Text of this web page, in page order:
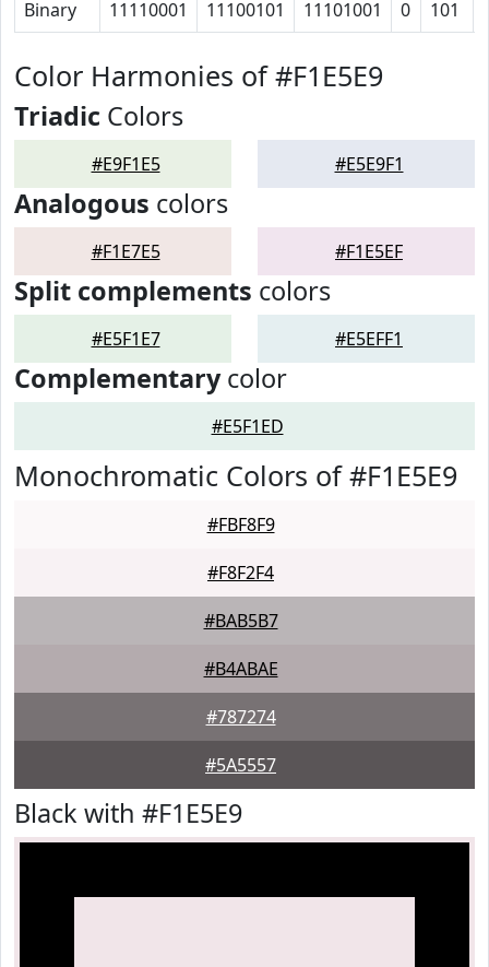
Binary 11110001 11100101 11101001 0 101
Color Harmonies of #F1E5E9
Triadic Colors
#E9F1E5 #E5E9F1
Analogous colors
#F1E7E5 #F1E5EF
Split complements colors
#E5F1E7 #E5EFF1
Complementarycolor
#E5F1ED
Monochromatic Colors of #F1E5E9
#FBF8F9
#F8F2F4
#BAB5B7
#B4ABAE
#787274
#5A5557
Black with #F1E5E9